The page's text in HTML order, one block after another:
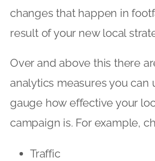
changes that happen in
result of your new local
Over and above this there
analytics measures you can
gauge how effective your
campaign is. For example,
Traffic